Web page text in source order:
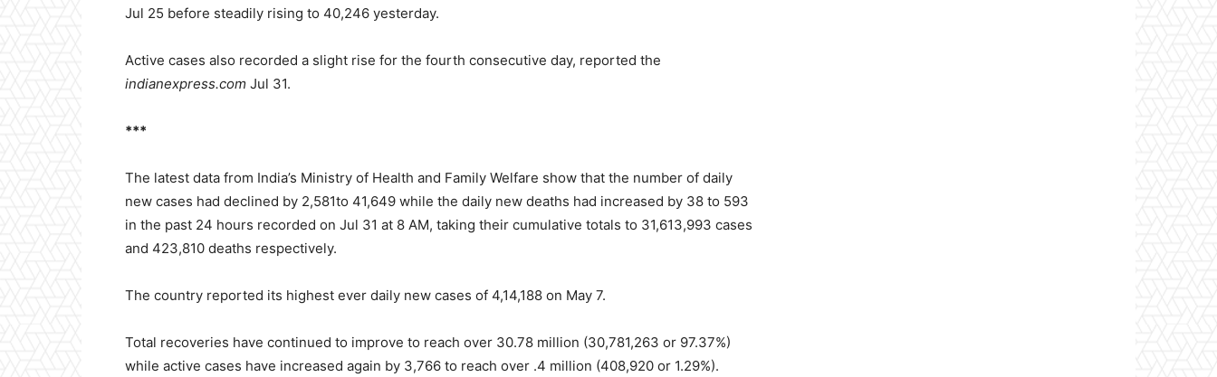
Jul 25 before steadily rising to 40,246 yesterday.
Active cases also recorded a slight rise for the fourth consecutive day, reported the
indianexpress.com Jul 31.
***
The latest data from India’s Ministry of Health and Family Welfare show that the number of daily
new cases had declined by 2,581to 41,649 while the daily new deaths had increased by 38 to 593
in the past 24 hours recorded on Jul 31 at 8 AM, taking their cumulative totals to 31,613,993 cases
and 423,810 deaths respectively.
The country reported its highest ever daily new cases of 4,14,188 on May 7.
Total recoveries have continued to improve to reach over 30.78 million (30,781,263 or 97.37%)
while active cases have increased again by 3,766 to reach over .4 million (408,920 or 1.29%).